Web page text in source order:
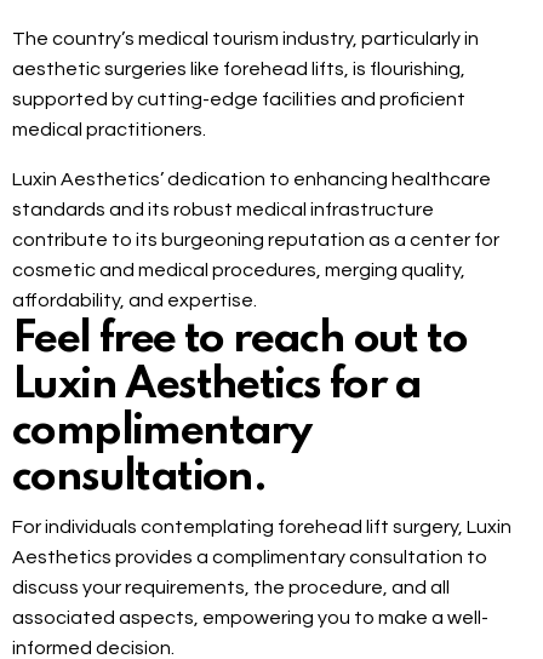
The country’s medical tourism industry, particularly in
aesthetic surgeries like forehead lifts, is flourishing,
supported by cutting-edge facilities and proficient
medical practitioners.
Luxin Aesthetics’ dedication to enhancing healthcare
standards and its robust medical infrastructure
contribute to its burgeoning reputation as a center for
cosmetic and medical procedures, merging quality,
affordability, and expertise.
Feel free to reach out to
Luxin Aesthetics for a
complimentary
consultation.
For individuals contemplating forehead lift surgery, Luxin
Aesthetics provides a complimentary consultation to
discuss your requirements, the procedure, and all
associated aspects, empowering you to make a well-
informed decision.